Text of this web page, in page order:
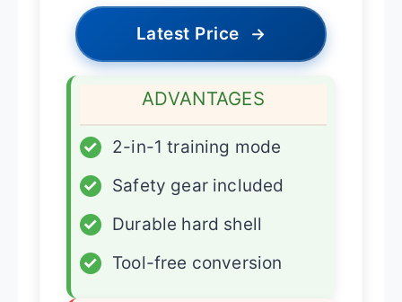
Latest Price →
ADVANTAGES
✓
2-in-1 training mode
✓
Safety gear included
✓
Durable hard shell
✓
Tool-free conversion